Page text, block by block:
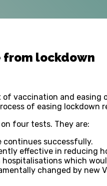
from lockdown
vaccination and easing
of easing lockdown
four tests. They are:
continues successfully.
effective in reducing
which
changed by new